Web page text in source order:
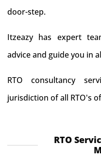
door-step.
Itzeazy has expert
advice and guide you in
RTO consultancy
jurisdiction of all RTO's
RTO